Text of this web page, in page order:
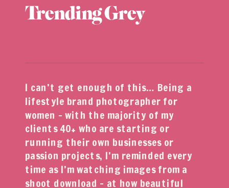
Trending Grey
I can’t get enough of this… Being a
lifestyle brand photographer for
women – with the majority of my
clients 40+ who are starting or
running their own businesses or
passion projects, I’m reminded every
time as I’m watching images from a
shoot download – at how beautiful